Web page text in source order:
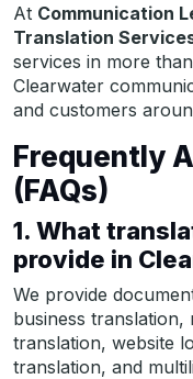
At Communication
Translation
services in more than
Clearwater
and customers
Frequently
(FAQs)
1. What
provide in
We provide
business translation,
translation, website
translation, and